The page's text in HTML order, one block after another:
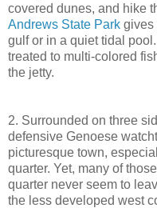
covered dunes, and hike
Andrews State Park gives
gulf or in a quiet tidal
treated to multi-colored
the jetty.
2. Surrounded on three
defensive Genoese
picturesque town,
quarter. Yet, many of
quarter never seem to
the less developed west